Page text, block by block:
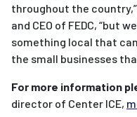
throughout the
and CEO of FEDC, “but
something local that
the small businesses
For more information
director of Center ICE,